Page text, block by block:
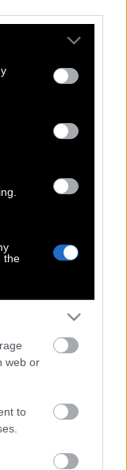
or more Google
You may click to
party tags to
in below Google
the
web or
to
παράτησε το
Μου
είναι